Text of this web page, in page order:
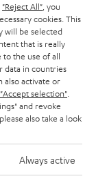
"Reject All" , you
cookies. This
will be selected
that is really
to the use of all
data in countries
also activate or
"Accept selection"
and revoke
also take a look
Always active